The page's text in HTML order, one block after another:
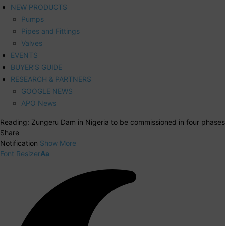
NEW PRODUCTS
Pumps
Pipes and Fittings
Valves
EVENTS
BUYER’S GUIDE
RESEARCH & PARTNERS
GOOGLE NEWS
APO News
Reading: Zungeru Dam in Nigeria to be commissioned in four phases
Share
Notification Show More
Font ResizerAa